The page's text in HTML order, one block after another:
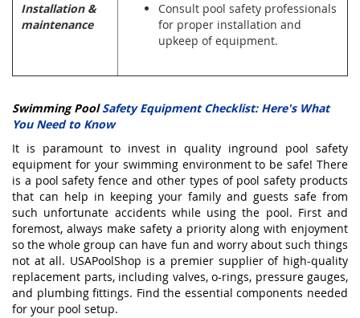
Installation &
maintenance
Consult pool safety professionals
for proper installation and
upkeep of equipment.
Swimming Pool Safety Equipment Checklist: Here's What
You Need to Know
It is paramount to invest in quality inground pool safety
equipment for your swimming environment to be safe! There
is a pool safety fence and other types of pool safety products
that can help in keeping your family and guests safe from
such unfortunate accidents while using the pool. First and
foremost, always make safety a priority along with enjoyment
so the whole group can have fun and worry about such things
not at all. USAPoolShop is a premier supplier of high-quality
replacement parts, including valves, o-rings, pressure gauges,
and plumbing fittings. Find the essential components needed
for your pool setup.